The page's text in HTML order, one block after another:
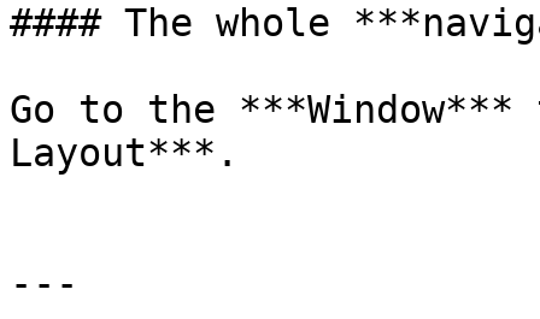
#### The whole
Go to the ***Window***
Layout***.
---